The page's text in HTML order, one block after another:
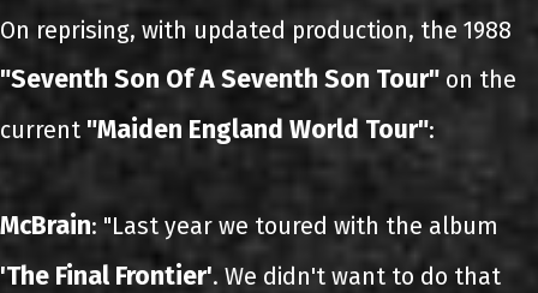
On reprising, with updated production, the 1988
"Seventh Son Of A Seventh Son Tour" on the
current "Maiden England World Tour":
McBrain: "Last year we toured with the album
'The Final Frontier'. We didn't want to do that